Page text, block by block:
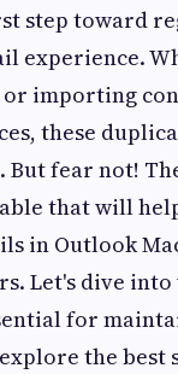
step toward
experience.
or importing
these
But fear not!
that will
in Outlook
Let's dive
for
the best